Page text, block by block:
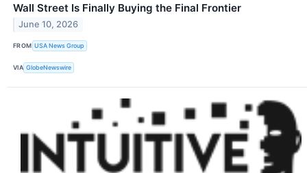
Wall Street Is Finally Buying the Final Frontier
June 10, 2026
FROM USA News Group
VIA GlobeNewswire